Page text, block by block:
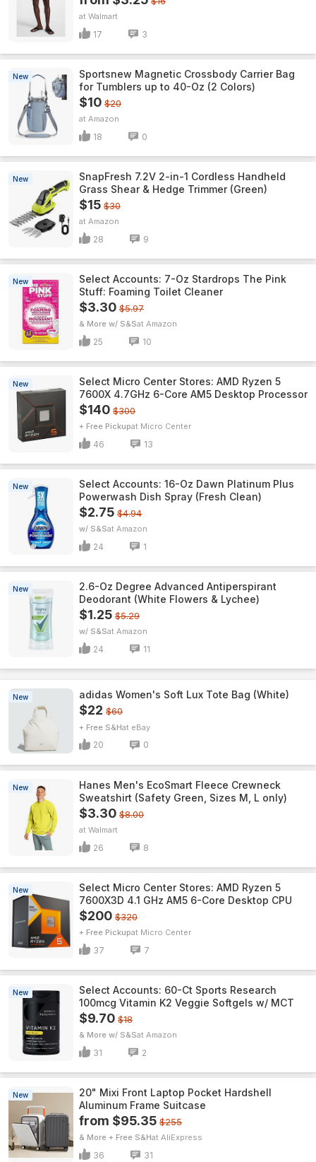
Walmart
17 3
New
Sportsnew Magnetic Crossbody Carrier Bag
for Tumblers up to 40-Oz (2 Colors)
$10 $20
Amazon
18 0
New
SnapFresh 7.2V 2-in-1 Cordless Handheld
Grass Shear & Hedge Trimmer (Green)
$15 $30
Amazon
28 9
New
Select Accounts: 7-Oz Stardrops The Pink
Stuff: Foaming Toilet Cleaner
$3.30 $5.97
& More w/ S&S Amazon
25 10
New
Select Micro Center Stores: AMD Ryzen 5
7600X 4.7GHz 6-Core AM5 Desktop Processor
$140 $300
+ Free Pickup Micro Center
46 13
New
Select Accounts: 16-Oz Dawn Platinum Plus
Powerwash Dish Spray (Fresh Clean)
$2.75 $4.94
w/ S&S Amazon
24 1
New
2.6-Oz Degree Advanced Antiperspirant
Deodorant (White Flowers & Lychee)
$1.25 $5.29
w/ S&S Amazon
24 11
New adidas Women's Soft Lux Tote Bag (White)
$22 $60
+ Free S&H eBay
20 0
New
Hanes Men's EcoSmart Fleece Crewneck
Sweatshirt (Safety Green, Sizes M, L only)
$3.30 $8.00
Walmart
26 8
New
Select Micro Center Stores: AMD Ryzen 5
7600X3D 4.1 GHz AM5 6-Core Desktop CPU
$200 $320
+ Free Pickup Micro Center
37 7
New
Select Accounts: 60-Ct Sports Research
100mcg Vitamin K2 Veggie Softgels w/ MCT
$9.70 $18
& More w/ S&S Amazon
31 2
New
20" Mixi Front Laptop Pocket Hardshell
Aluminum Frame Suitcase
from $95.35 $255
& More + Free S&H AliExpress
36 31